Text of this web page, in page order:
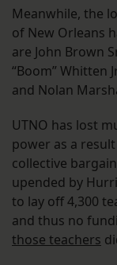
Meanwhile, the
of New Orleans
are John Brown
“Boom” Whitten
and Nolan
UTNO has lost
power as a
collective
upended by
to lay off 4,300
and thus no
those teachers